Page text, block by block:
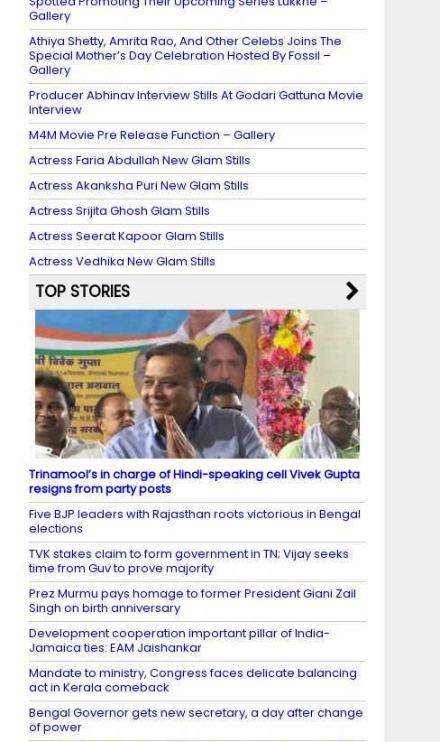
Gallery
Athiya Shetty, Amrita Rao, And Other Celebs Joins The
Special Mother’s Day Celebration Hosted By Fossil –
Gallery
Producer Abhinav Interview Stills At Godari Gattuna Movie
Interview
M4M Movie Pre Release Function – Gallery
Actress Faria Abdullah New Glam Stills
Actress Akanksha Puri New Glam Stills
Actress Srijita Ghosh Glam Stills
Actress Seerat Kapoor Glam Stills
Actress Vedhika New Glam Stills
TOP STORIES
Trinamool’s in charge of Hindi-speaking cell Vivek Gupta
resigns from party posts
Five BJP leaders with Rajasthan roots victorious in Bengal
elections
TVK stakes claim to form government in TN; Vijay seeks
time from Guv to prove majority
Prez Murmu pays homage to former President Giani Zail
Singh on birth anniversary
Development cooperation important pillar of India-
Jamaica ties: EAM Jaishankar
Mandate to ministry, Congress faces delicate balancing
act in Kerala comeback
Bengal Governor gets new secretary, a day after change
of power